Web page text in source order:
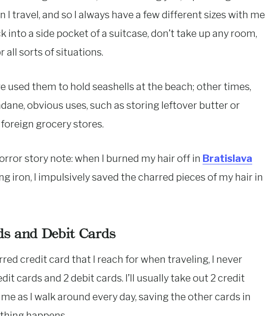
I travel, and so I always have a few different sizes with me
into a side pocket of a suitcase, don’t take up any room,
all sorts of situations.
used them to hold seashells at the beach; other times,
obvious uses, such as storing leftover butter or
grocery stores.
story note: when I burned my hair off in Bratislava
iron, I impulsively saved the charred pieces of my hair in
and Debit Cards
credit card that I reach for when traveling, I never
cards and 2 debit cards. I’ll usually take out 2 credit
as I walk around every day, saving the other cards in